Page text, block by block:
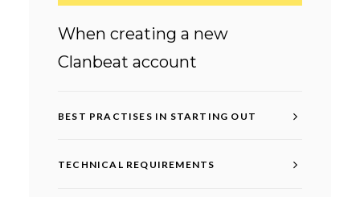
When creating a new
Clanbeat account
BEST PRACTISES IN STARTING OUT
TECHNICAL REQUIREMENTS